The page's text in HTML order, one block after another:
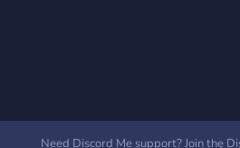
Need Discord Me support? Join the